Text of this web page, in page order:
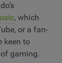
, which
or a fan-
keen to
gaming.